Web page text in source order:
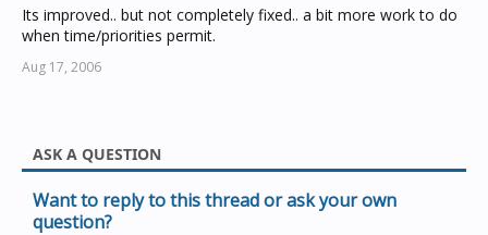
It was the thread that got me this response from you :
Thanks, John
Its improved.. but not completely fixed.. a bit more work to do
when time/priorities permit.
Aug 17, 2006
ASK A QUESTION
Want to reply to this thread or ask your own
question?